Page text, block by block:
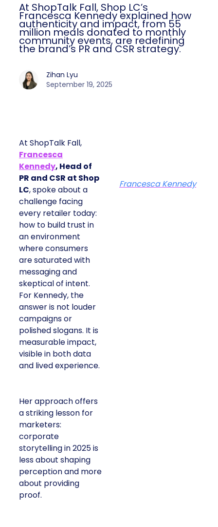
At ShopTalk Fall, Shop LC’s
Francesca Kennedy explained how
authenticity and impact, from 55
million meals donated to monthly
community events, are redefining
the brand’s PR and CSR strategy.
Zihan Lyu
September 19, 2025
At ShopTalk Fall,
Francesca
Kennedy, Head of
PR and CSR at Shop
LC, spoke about a
challenge facing
every retailer today:
how to build trust in
an environment
where consumers
are saturated with
messaging and
skeptical of intent.
For Kennedy, the
answer is not louder
campaigns or
polished slogans. It is
measurable impact,
visible in both data
and lived experience.
Her approach offers
a striking lesson for
marketers:
corporate
storytelling in 2025 is
less about shaping
perception and more
about providing
proof.
Francesca Kennedy